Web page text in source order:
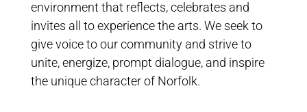
environment that reflects, celebrates and
invites all to experience the arts. We seek to
give voice to our community and strive to
unite, energize, prompt dialogue, and inspire
the unique character of Norfolk.